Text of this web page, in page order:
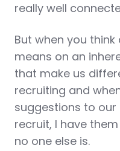
really well
But when you
means on an
that make us
recruiting and
suggestions to
recruit, I have
no one else is.